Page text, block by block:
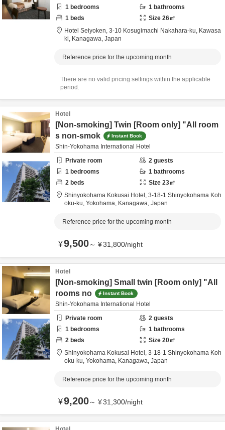
1 bedrooms 1 bathrooms
1 beds Size 26㎡
Hotel Seiyoken, 3-10 Kosugimachi Nakahara-ku, Kawasa
ki, Kanagawa, Japan
Reference price for the upcoming month
There are no valid pricing settings within the applicable
period.
Hotel
[Non-smoking] Twin [Room only] "All room
s non-smok
Instant Book
Shin-Yokohama International Hotel
Private room
2 guests
1 bedrooms 1 bathrooms
2 beds Size 23㎡
Shinyokohama Kokusai Hotel, 3-18-1 Shinyokohama Koh
oku-ku, Yokohama, Kanagawa, Japan
Reference price for the upcoming month
¥9,500～ ¥31,800/night
Hotel
[Non-smoking] Small twin [Room only] "All
rooms no
Instant Book
Shin-Yokohama International Hotel
Private room
2 guests
1 bedrooms 1 bathrooms
2 beds Size 20㎡
Shinyokohama Kokusai Hotel, 3-18-1 Shinyokohama Koh
oku-ku, Yokohama, Kanagawa, Japan
Reference price for the upcoming month
¥9,200～ ¥31,300/night